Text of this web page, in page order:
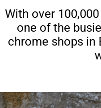
With over
one of the
chrome shops in